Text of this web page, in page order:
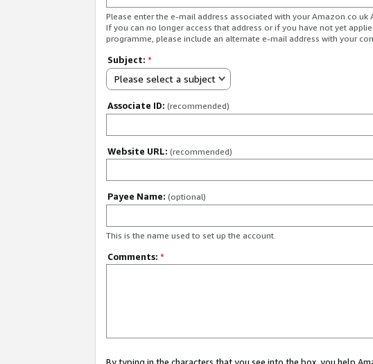
Please enter the e-mail address associated with your Amazon.co.uk
If you can no longer access that address or if you have not yet
programme, please include an alternate e-mail address with your
Subject: *
Please select a subject
Associate ID: (recommended)
Website URL: (recommended)
Payee Name: (optional)
This is the name used to set up the account.
Comments: *